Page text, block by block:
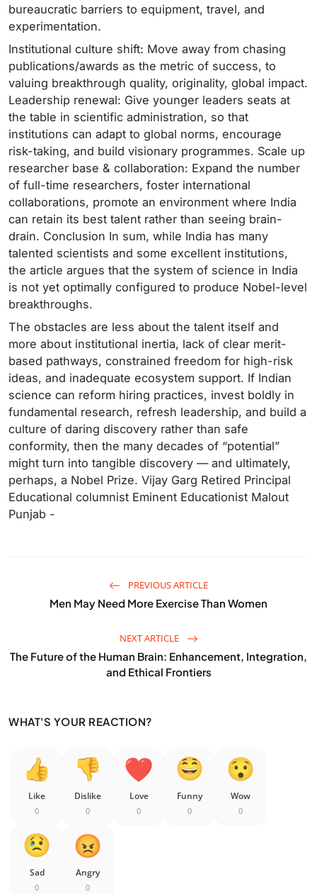
bureaucratic barriers to equipment, travel, and
experimentation.
Institutional culture shift: Move away from chasing
publications/awards as the metric of success, to
valuing breakthrough quality, originality, global impact.
Leadership renewal: Give younger leaders seats at
the table in scientific administration, so that
institutions can adapt to global norms, encourage
risk-taking, and build visionary programmes. Scale up
researcher base & collaboration: Expand the number
of full-time researchers, foster international
collaborations, promote an environment where India
can retain its best talent rather than seeing brain-
drain. Conclusion In sum, while India has many
talented scientists and some excellent institutions,
the article argues that the system of science in India
is not yet optimally configured to produce Nobel-level
breakthroughs.
The obstacles are less about the talent itself and
more about institutional inertia, lack of clear merit-
based pathways, constrained freedom for high-risk
ideas, and inadequate ecosystem support. If Indian
science can reform hiring practices, invest boldly in
fundamental research, refresh leadership, and build a
culture of daring discovery rather than safe
conformity, then the many decades of “potential”
might turn into tangible discovery — and ultimately,
perhaps, a Nobel Prize. Vijay Garg Retired Principal‌
Educational columnist Eminent Educationist Malout
Punjab -
PREVIOUS ARTICLE
Men May Need More Exercise Than Women
NEXT ARTICLE
The Future of the Human Brain: Enhancement, Integration,
and Ethical Frontiers
WHAT'S YOUR REACTION?
Like
0
Dislike
0
Love
0
Funny
0
Wow
0
Sad
0
Angry
0